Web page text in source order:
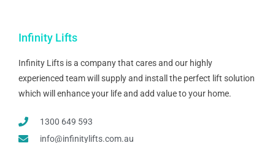
Infinity Lifts
Infinity Lifts is a company that cares and our highly
experienced team will supply and install the perfect lift solution
which will enhance your life and add value to your home.
1300 649 593
info@infinitylifts.com.au